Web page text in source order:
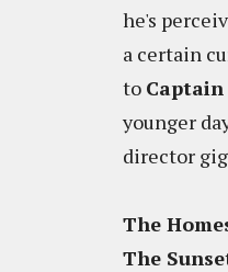
he's
a certain
to
younger
director
The
The